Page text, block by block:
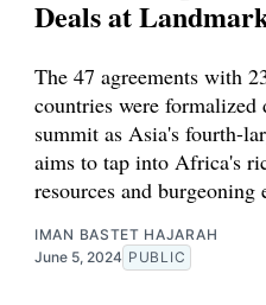
Deals at
The 47 agreements with
countries were formalized
summit as Asia's fourth-
aims to tap into Africa's
resources and burgeoning
IMAN BASTET HAJARAH
June 5, 2024 PUBLIC